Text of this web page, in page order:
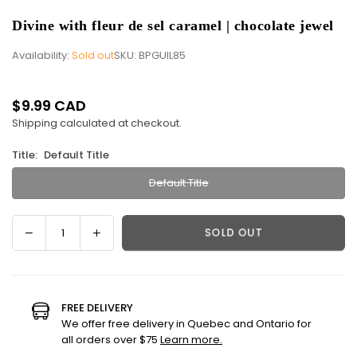
Divine with fleur de sel caramel | chocolate jewel
Availability: Sold outSKU: BPGUIL85
Regular
price
$9.99 CAD
Shipping calculated at checkout.
Title: Default Title
Default Title
Decrease
quantity
with
fleur
Increase
quantity
with
fleur
de
SOLD OUT
FREE DELIVERY
We offer free delivery in Quebec and Ontario for
all orders over $75 Learn more.